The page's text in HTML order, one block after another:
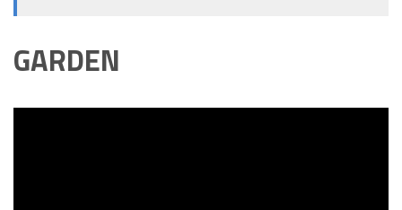
GARDEN